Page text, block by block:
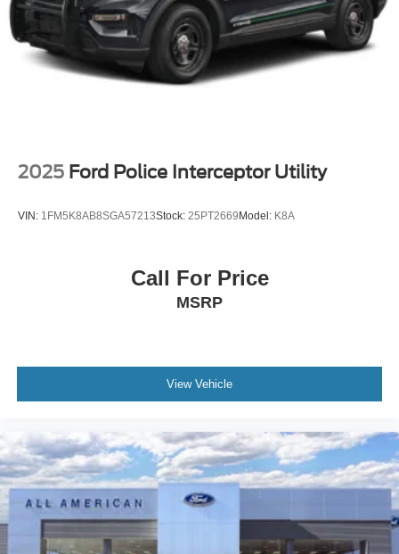
2025 Ford Police Interceptor Utility
VIN: 1FM5K8AB8SGA57213Stock: 25PT2669 Model: K8A
Call For Price
MSRP
View Vehicle